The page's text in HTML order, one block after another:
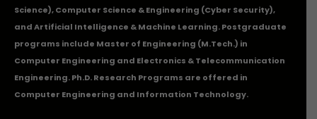
Science), Computer Science & Engineering (Cyber Security),
and Artificial Intelligence & Machine Learning. Postgraduate
programs include Master of Engineering (M.Tech.) in
Computer Engineering and Electronics & Telecommunication
Engineering. Ph.D. Research Programs are offered in
Computer Engineering and Information Technology.